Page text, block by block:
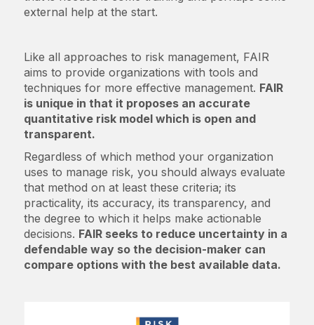
external help at the start.
Like all approaches to risk management, FAIR
aims to provide organizations with tools and
techniques for more effective management. FAIR
is unique in that it proposes an accurate
quantitative risk model which is open and
transparent.
Regardless of which method your organization
uses to manage risk, you should always evaluate
that method on at least these criteria; its
practicality, its accuracy, its transparency, and
the degree to which it helps make actionable
decisions. FAIR seeks to reduce uncertainty in a
defendable way so the decision-maker can
compare options with the best available data.